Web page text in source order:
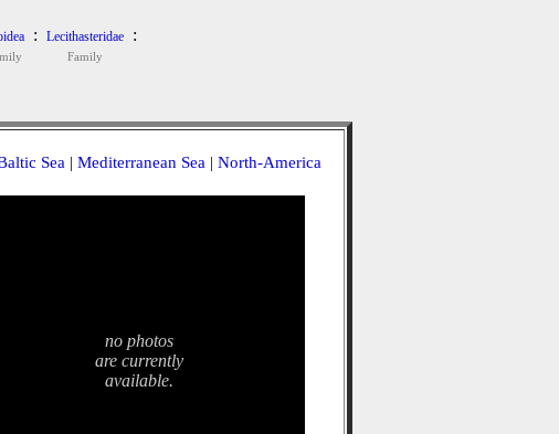
: Lecithasteridae
Family
:
Sea | Mediterranean Sea | North-America
no photos
are currently
available.